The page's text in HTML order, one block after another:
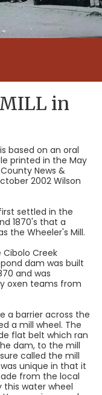
in
based on an oral
printed in the May
News &
2002 Wilson
settled in the
1870's that a
the Wheeler's Mill.
Cibolo Creek
dam was built
and was
oxen teams from
a barrier across the
a mill wheel. The
flat belt which ran
dam, to the mill
called the mill
unique in that it
from the local
this water wheel